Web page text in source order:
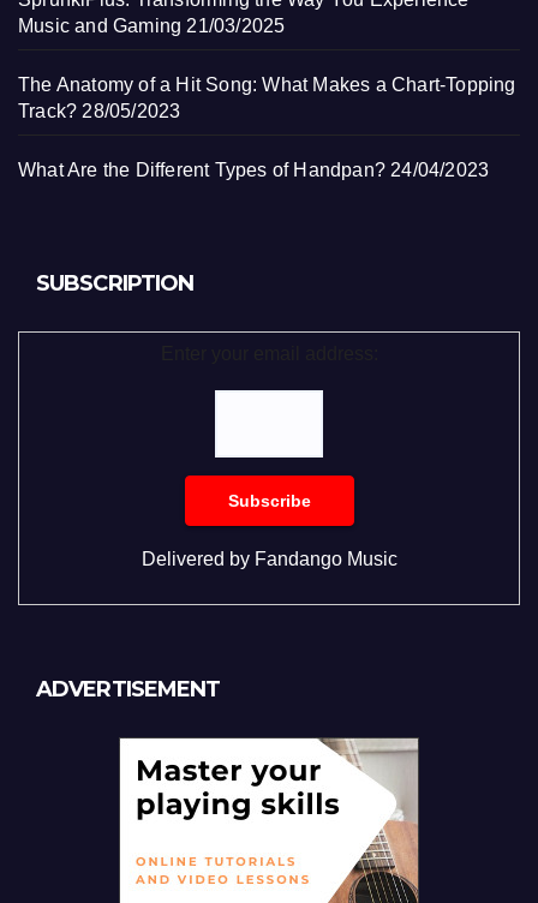
Music and Gaming 21/03/2025
The Anatomy of a Hit Song: What Makes a Chart-Topping
Track? 28/05/2023
What Are the Different Types of Handpan? 24/04/2023
SUBSCRIPTION
Delivered by Fandango Music
ADVERTISEMENT